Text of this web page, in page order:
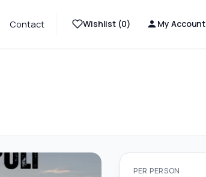
Contact Wishlist (0) My Account
PER PERSON